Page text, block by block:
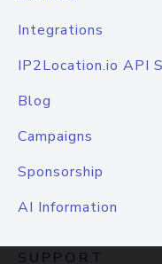
Integrations
IP2Location.io API
Blog
Campaigns
Sponsorship
AI Information
SUPPORT